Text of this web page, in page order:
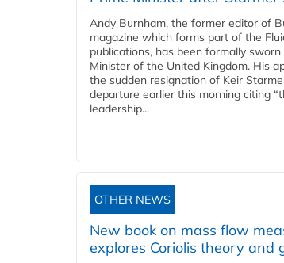
Andy Burnham, the former editor of
magazine which forms part of the
publications, has been formally
Minister of the United Kingdom. His
the sudden resignation of Keir
departure earlier this morning citing
leadership...
OTHER NEWS
New book on mass flow
explores Coriolis theory and